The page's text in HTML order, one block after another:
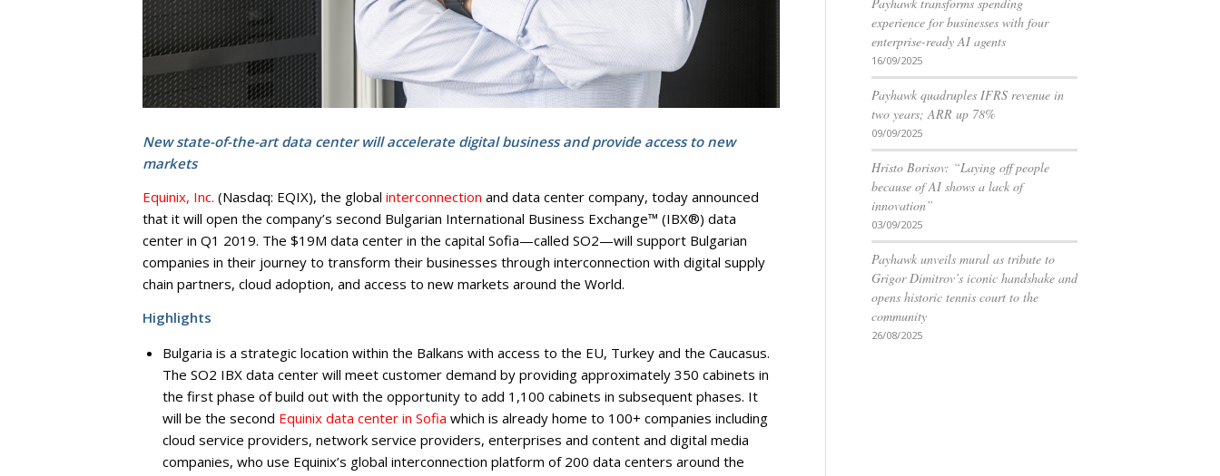
New state-of-the-art data center will accelerate digital business and provide access to new
markets
Equinix, Inc. (Nasdaq: EQIX), the global interconnection and data center company, today announced
that it will open the company’s second Bulgarian International Business Exchange™ (IBX®) data
center in Q1 2019. The $19M data center in the capital Sofia—called SO2—will support Bulgarian
companies in their journey to transform their businesses through interconnection with digital supply
chain partners, cloud adoption, and access to new markets around the World.
Highlights
Bulgaria is a strategic location within the Balkans with access to the EU, Turkey and the Caucasus.
The SO2 IBX data center will meet customer demand by providing approximately 350 cabinets in
the first phase of build out with the opportunity to add 1,100 cabinets in subsequent phases. It
will be the second Equinix data center in Sofia which is already home to 100+ companies including
cloud service providers, network service providers, enterprises and content and digital media
companies, who use Equinix’s global interconnection platform of 200 data centers around the
experience for businesses with four
enterprise-ready AI agents
16/09/2025
Payhawk quadruples IFRS revenue in
two years; ARR up 78%
09/09/2025
Hristo Borisov: “Laying off people
because of AI shows a lack of
innovation”
03/09/2025
Payhawk unveils mural as tribute to
Grigor Dimitrov’s iconic handshake and
opens historic tennis court to the
community
26/08/2025